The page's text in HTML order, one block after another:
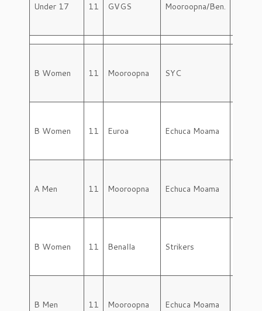
Under 17 11 GVGS Mooroopna/Ben.
B Women 11 Mooroopna SYC
B Women 11 Euroa Echuca Moama
A Men 11 Mooroopna Echuca Moama
B Women 11 Benalla Strikers
B Men 11 Mooroopna Echuca Moama